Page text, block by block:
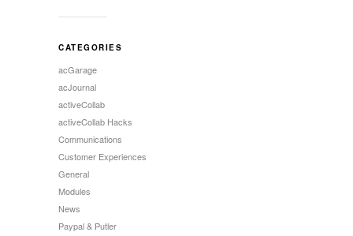
CATEGORIES
acGarage
acJournal
activeCollab
activeCollab Hacks
Communications
Customer Experiences
General
Modules
News
Paypal & Putler